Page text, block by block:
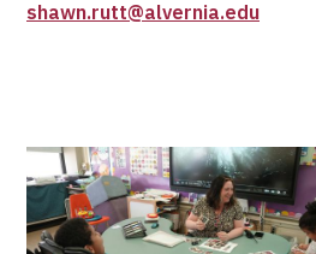
shawn.rutt@alvernia.edu